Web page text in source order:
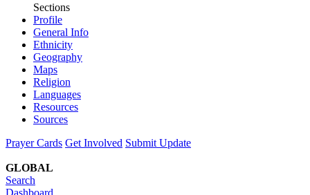
Sections
Profile
General Info
Ethnicity
Geography
Maps
Religion
Languages
Resources
Sources
Prayer Cards Get Involved Submit Update
GLOBAL
Search
Dashboard